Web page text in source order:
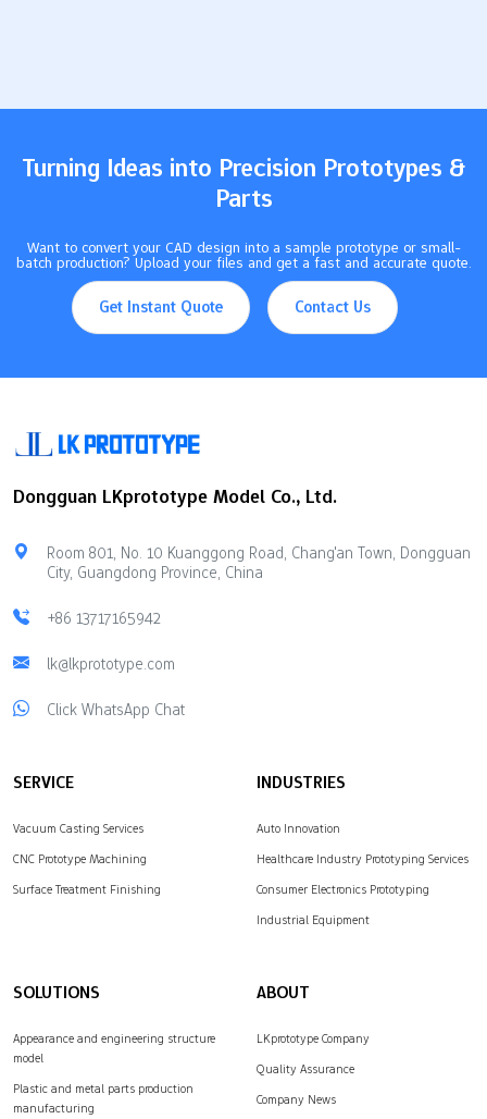
Turning Ideas into Precision Prototypes &
Parts
Want to convert your CAD design into a sample prototype or small-
batch production? Upload your files and get a fast and accurate quote.
Get Instant Quote Contact Us
Dongguan LKprototype Model Co., Ltd.
Room 801, No. 10 Kuanggong Road, Chang'an Town, Dongguan
City, Guangdong Province, China
+86 13717165942
lk@lkprototype.com
Click WhatsApp Chat
SERVICE
Vacuum Casting Services
CNC Prototype Machining
Surface Treatment Finishing
INDUSTRIES
Auto Innovation
Healthcare Industry Prototyping Services
Consumer Electronics Prototyping
Industrial Equipment
SOLUTIONS
Appearance and engineering structure
model
Plastic and metal parts production
manufacturing
ABOUT
LKprototype Company
Quality Assurance
Company News